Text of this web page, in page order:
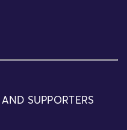
SUPPORTERS